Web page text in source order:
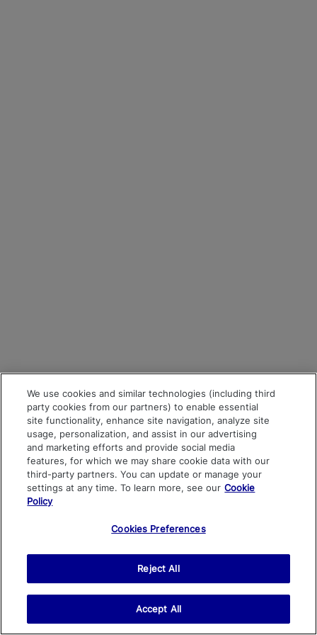
We use cookies and similar technologies (including third
party cookies from our partners) to enable essential
site functionality, enhance site navigation, analyze site
usage, personalization, and assist in our advertising
and marketing efforts and provide social media
features, for which we may share cookie data with our
third-party partners. You can update or manage your
settings at any time. To learn more, see our Cookie
Policy
Cookies Preferences
Reject All
Accept All